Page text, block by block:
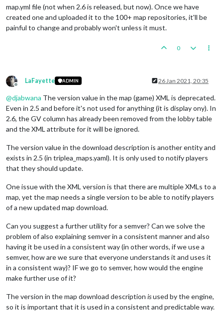
map.yml file (not when 2.6 is released, but now). Once we have
created one and uploaded it to the 100+ map repositories, it'll be
painful to change and probably won't unless it must.
0
Offline
LaFayette ADMIN 26 Jan 2021, 20:35
@djabwana The version value in the map (game) XML is deprecated.
Even in 2.5 and before it's not used for anything (it is display ony). In
2.6, the GV column has already been removed from the lobby table
and the XML attribute for it will be ignored.
The version value in the download description is another entity and
exists in 2.5 (in triplea_maps.yaml). It is only used to notify players
that they should update.
One issue with the XML version is that there are multiple XMLs to a
map, yet the map needs a single version to be able to notify players
of a new updated map download.
Can you suggest a further utility for a semver? Can we solve the
problem of also explaining semver in a consistent manner and also
having it be used in a consistent way (in other words, if we use a
semver, how are we sure that everyone understands it and uses it
in a consistent way)? IF we go to semver, how would the engine
make further use of it?
The version in the map download description isused by the engine,
so it is important that it is used in a consistent and predictable way.